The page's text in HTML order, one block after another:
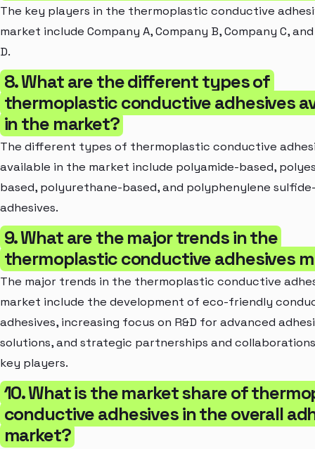
The key players in the thermoplastic conductive
market include Company A, Company B, Company C,
D.
8. What are the different types of
thermoplastic conductive adhesives
in the market?
The different types of thermoplastic conductive
available in the market include polyamide-based,
based, polyurethane-based, and polyphenylene
adhesives.
9. What are the major trends in the
thermoplastic conductive adhesives
The major trends in the thermoplastic conductive
market include the development of eco-friendly
adhesives, increasing focus on R&D for advanced
solutions, and strategic partnerships and
key players.
10. What is the market share of
conductive adhesives in the overall
market?